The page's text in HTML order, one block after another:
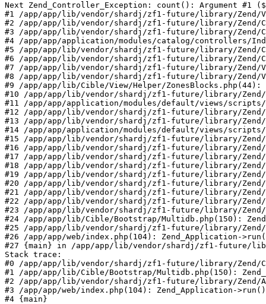
Next Zend_Controller_Exception: count(): Argument
#1 /app/app/lib/vendor/shardj/zf1-future/library/Zend/
#2 /app/app/lib/vendor/shardj/zf1-future/library/Zend/
#3 /app/app/lib/vendor/shardj/zf1-future/library/Zend/
#4 /app/app/application/modules/catalog/controllers/
#5 /app/app/lib/vendor/shardj/zf1-future/library/Zend/
#6 /app/app/lib/vendor/shardj/zf1-future/library/Zend/
#7 /app/app/lib/vendor/shardj/zf1-future/library/Zend/
#8 /app/app/lib/vendor/shardj/zf1-future/library/Zend/
#9 /app/app/lib/Cible/View/Helper/ZonesBlocks.php(44):
#10 /app/app/lib/vendor/shardj/zf1-future/library/Zend/
#11 /app/app/application/modules/default/views/scripts/
#12 /app/app/lib/vendor/shardj/zf1-future/library/
#13 /app/app/lib/vendor/shardj/zf1-future/library/Zend/
#14 /app/app/application/modules/default/views/
#15 /app/app/lib/vendor/shardj/zf1-future/library/
#16 /app/app/lib/vendor/shardj/zf1-future/library/Zend/
#17 /app/app/lib/vendor/shardj/zf1-future/library/Zend/
#18 /app/app/lib/vendor/shardj/zf1-future/library/Zend/
#19 /app/app/lib/vendor/shardj/zf1-future/library/Zend/
#20 /app/app/lib/vendor/shardj/zf1-future/library/Zend/
#21 /app/app/lib/vendor/shardj/zf1-future/library/Zend/
#22 /app/app/lib/vendor/shardj/zf1-future/library/Zend/
#23 /app/app/lib/vendor/shardj/zf1-future/library/Zend/
#24 /app/app/lib/Cible/Bootstrap/Multidb.php(150):
#25 /app/app/lib/vendor/shardj/zf1-future/library/
#26 /app/app/web/index.php(104): Zend_Application-
#27 {main} in /app/app/lib/vendor/shardj/zf1-future/
Stack trace:
#0 /app/app/lib/vendor/shardj/zf1-future/library/Zend/
#1 /app/app/lib/Cible/Bootstrap/Multidb.php(150):
#2 /app/app/lib/vendor/shardj/zf1-future/library/Zend/
#3 /app/app/web/index.php(104): Zend_Application->run()
#4 {main}